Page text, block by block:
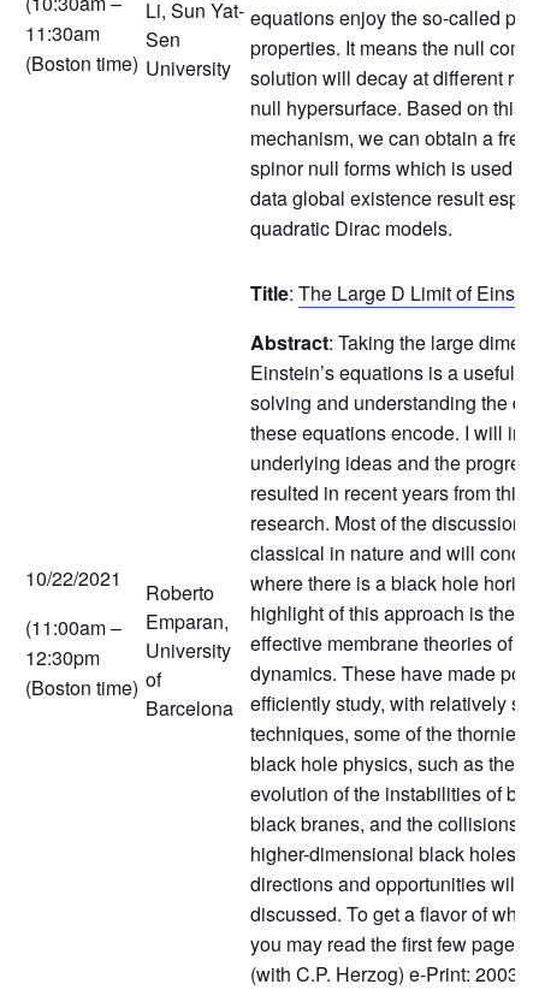
11:30am
(Boston time)
Li, Sun Yat-
Sen
University
equations enjoy the so-called
properties. It means the null
solution will decay at different
null hypersurface. Based on this
mechanism, we can obtain a
spinor null forms which is used
data global existence result
quadratic Dirac models.
10/22/2021
(11:00am –
12:30pm
(Boston time)
Roberto
Emparan,
University
of
Barcelona
Title: The Large D Limit of
Abstract: Taking the large
Einstein’s equations is a useful
solving and understanding the
these equations encode. I will
underlying ideas and the
resulted in recent years from this
research. Most of the discussion
classical in nature and will
where there is a black hole
highlight of this approach is the
effective membrane theories of
dynamics. These have made
efficiently study, with relatively
techniques, some of the thorniest
black hole physics, such as the
evolution of the instabilities of
black branes, and the collisions
higher-dimensional black holes.
directions and opportunities will
discussed. To get a flavor of
you may read the first few pages
(with C.P. Herzog) e-Print: